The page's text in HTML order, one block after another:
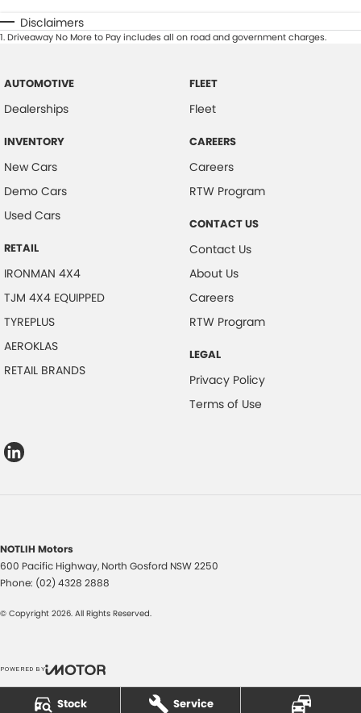
Stock Service
Disclaimers
1.Driveaway No More to Pay includes all on road and government charges.
AUTOMOTIVE
Dealerships
INVENTORY
New Cars
Demo Cars
Used Cars
RETAIL
IRONMAN 4X4
TJM 4X4 EQUIPPED
TYREPLUS
AEROKLAS
RETAIL BRANDS
FLEET
Fleet
CAREERS
Careers
RTW Program
CONTACT US
Contact Us
About Us
Careers
RTW Program
LEGAL
Privacy Policy
Terms of Use
NOTLIH Motors
600 Pacific Highway, North Gosford NSW2250
Phone: (02) 4328 2888
© Copyright 2026. All Rights Reserved.
POWERED BY
CMS Login Visit iMotor